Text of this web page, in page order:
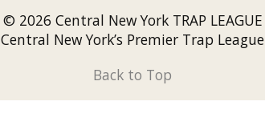
© 2026 Central New York TRAP LEAGUE
Central New York’s Premier Trap League
Back to Top